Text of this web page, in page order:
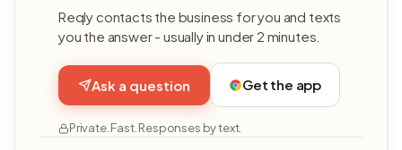
Reqly contacts the business for you and texts
you the answer - usually in under 2 minutes.
Ask a question Get the app
Private. Fast. Responses by text.